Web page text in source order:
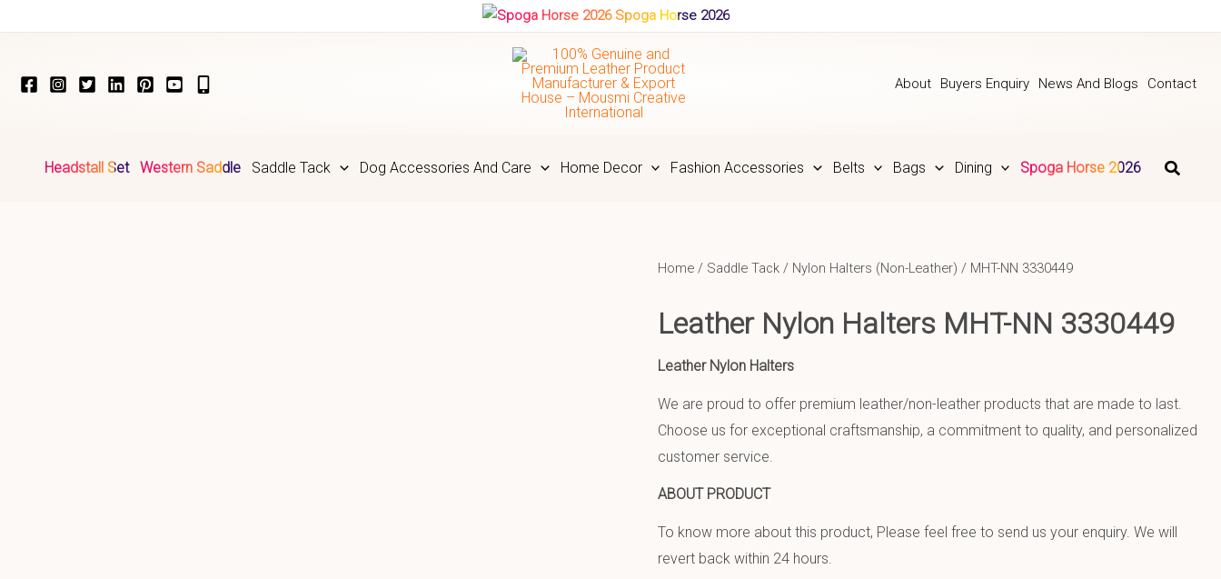
Spoga Horse 2026
About Buyers Enquiry News And Blogs Contact
Headstall Set Western Saddle Saddle Tack Dog Accessories And Care Home Decor Fashion Accessories Belts Bags Dining Spoga Horse 2026
Home / Saddle Tack / Nylon Halters (Non-Leather) / MHT-NN 3330449
Leather Nylon Halters MHT-NN 3330449
Leather Nylon Halters
We are proud to offer premium leather/non-leather products that are made to last.
Choose us for exceptional craftsmanship, a commitment to quality, and personalized
customer service.
ABOUT PRODUCT
To know more about this product, Please feel free to send us your enquiry. We will
revert back within 24 hours.